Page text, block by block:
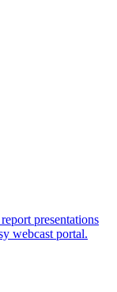
presentations
webcast portal.